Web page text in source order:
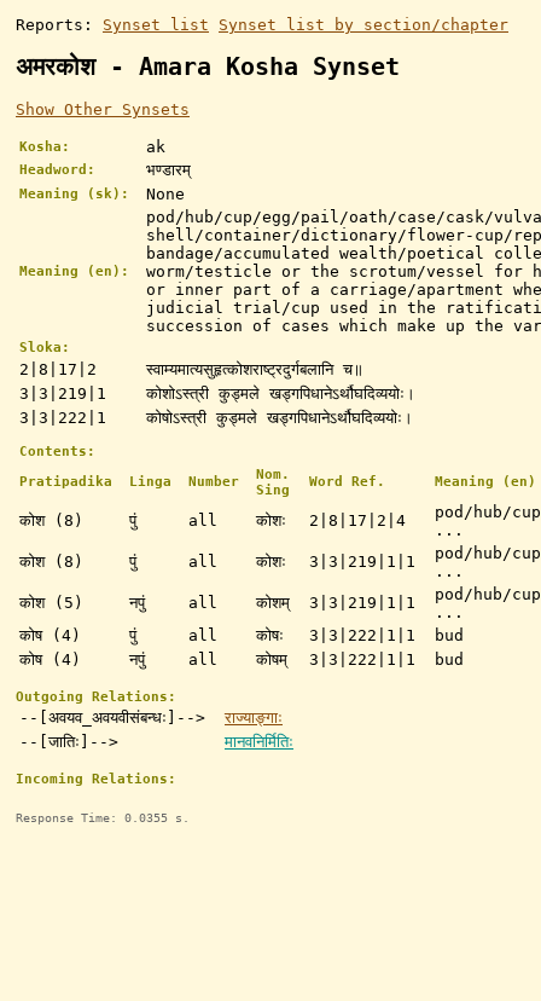
Reports: Synset list Synset list by section/chapter
अमरकोश - Amara Kosha Synset
Show Other Synsets
Kosha: ak
Headword: भण्डारम्
Meaning (sk): None
Meaning (en):
pod/hub/cup/egg/pail/oath/case/cask/
shell/container/dictionary/flower-cup/
bandage/accumulated wealth/poetical
worm/testicle or the scrotum/vessel
or inner part of a carriage/apartment
judicial trial/cup used in the
succession of cases which make up the
Sloka:
2|8|17|2
स्वाम्यमात्यसुहृत्कोशराष्ट्रदुर्गबलानि च॥
3|3|219|1
कोशोऽस्त्री कुड्मले खड्गपिधानेऽर्थौघदिव्ययोः।
3|3|222|1
कोषोऽस्त्री कुड्मले खड्गपिधानेऽर्थौघदिव्ययोः।
Contents:
Pratipadika
Linga Number
Nom.
Sing
Word Ref. Meaning (en)
कोश (8) पुं all कोशः 2|8|17|2|4
pod/hub/
...
कोश (8)
पुं all कोशः 3|3|219|1|1
pod/hub/
...
कोश (5)
नपुं all कोशम् 3|3|219|1|1
pod/hub/
...
कोष (4)
पुं all कोषः 3|3|222|1|1
bud
कोष (4)
नपुं all कोषम् 3|3|222|1|1 bud
Outgoing Relations:
--[अवयव_अवयवीसंबन्धः]-->
राज्याङ्गाः
--[जातिः]-->
मानवनिर्मितिः
Incoming Relations:
Response Time: 0.0355 s.